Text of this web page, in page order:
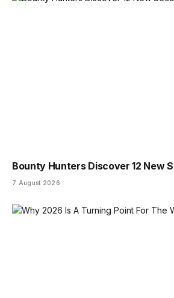
Bounty Hunters Discover 12 New
7 August 2026